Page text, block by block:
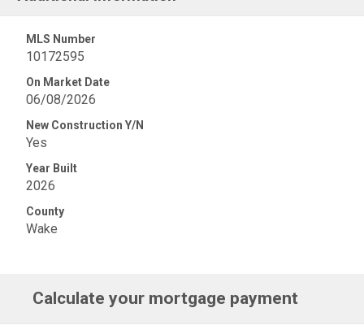
MLS Number
10172595
On Market Date
06/08/2026
New Construction Y/N
Yes
Year Built
2026
County
Wake
Calculate your mortgage payment